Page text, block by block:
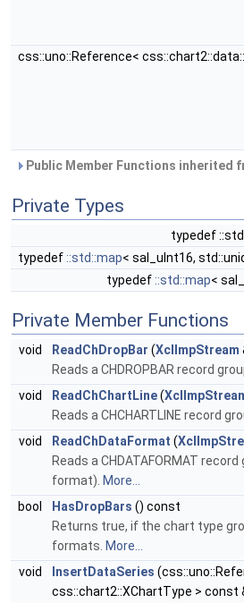
css::uno::Reference<
Public Member Functions inherited
Private Types
typedef
typedef ::std::map< sal_uInt16,
typedef ::std::map<
Private Member Functions
void ReadChDropBar (XclImpStream
Reads a CHDROPBAR record
void
ReadChChartLine(
Reads a CHCHARTLINE record
void
ReadChDataFormat (
Reads a CHDATAFORMAT
format). More...
bool
HasDropBars () const
Returns true, if the chart type
formats. More...
void
InsertDataSeries
css::chart2::XChartType > const